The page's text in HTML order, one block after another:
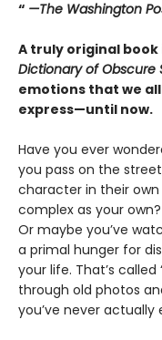
“ —The Washington
A truly original
Dictionary of Obscure
emotions that we
express—until now.
Have you ever
you pass on the
character in their own
complex as your
Or maybe you’ve
a primal hunger for
your life. That’s called
through old photos
you’ve never actually